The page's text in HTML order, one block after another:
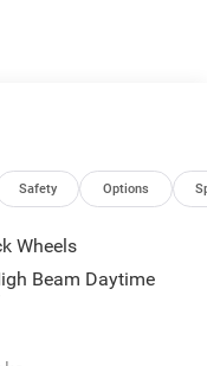
Safety Options
Wheels
Beam Daytime